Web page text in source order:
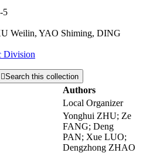
5
Weilin, YAO Shiming, DING
Division
Search this collection
Authors
Local Organizer
Yonghui ZHU; Ze
FANG; Deng
PAN; Xue LUO;
Dengzhong ZHAO